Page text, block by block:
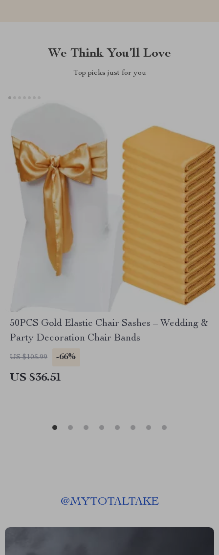
We Think You’ll Love
Top picks just for you
50PCS Gold Elastic Chair Sashes – Wedding &
Party Decoration Chair Bands
US $105.99 -66%
US $36.51
@MYTOTALTAKE